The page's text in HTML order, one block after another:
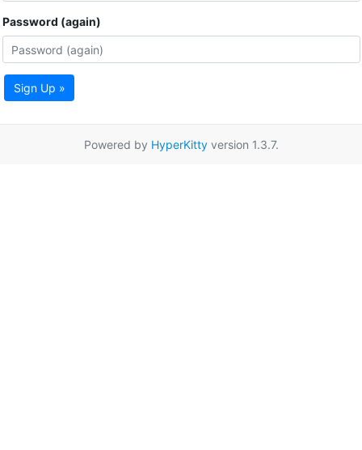
Password (again)
Sign Up »
Powered by HyperKittyversion 1.3.7.